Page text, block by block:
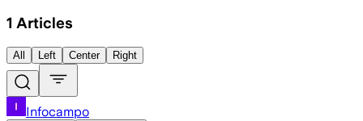
1 Articles
All Left Center Right
Infocampo